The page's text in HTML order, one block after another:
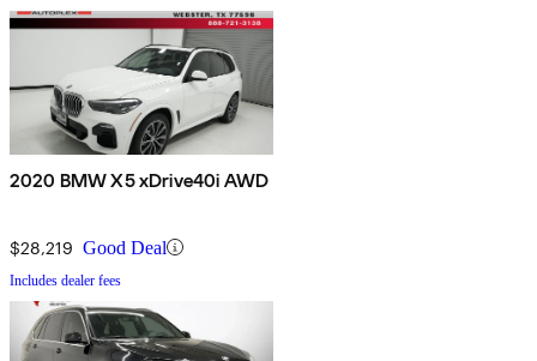
2020 BMW X5 xDrive40i AWD
$28,219 Good Deal
Includes dealer fees